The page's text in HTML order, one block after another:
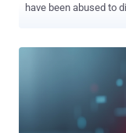
have been abused to
researcher RyotaK
the flaw on
in the imagebuilder
in the build request